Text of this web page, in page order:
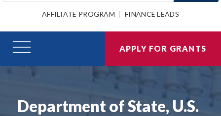
AFFILIATE PROGRAM FINANCE LEADS
APPLY FOR GRANTS
Department of State, U.S.